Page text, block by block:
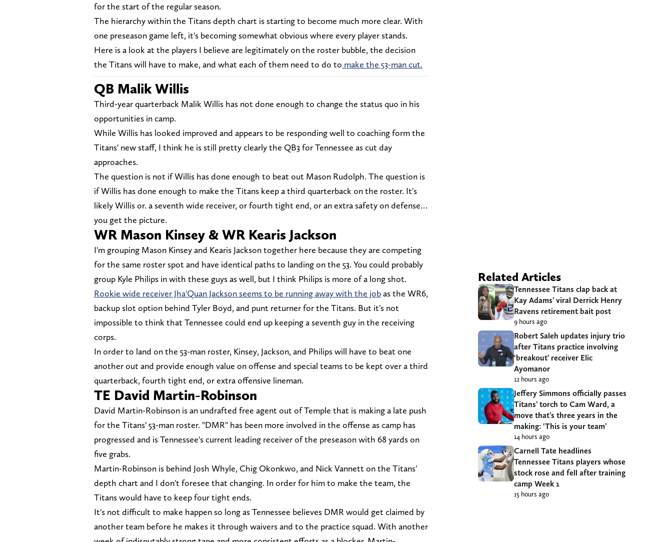
for the start of the regular season.
The hierarchy within the Titans depth chart is starting to become much more clear. With
one preseason game left, it's becoming somewhat obvious where every player stands.
Here is a look at the players I believe are legitimately on the roster bubble, the decision
the Titans will have to make, and what each of them need to do to make the 53-man cut.
QB Malik Willis
Third-year quarterback Malik Willis has not done enough to change the status quo in his
opportunities in camp.
While Willis has looked improved and appears to be responding well to coaching form the
Titans' new staff, I think he is still pretty clearly the QB3 for Tennessee as cut day
approaches.
The question is not if Willis has done enough to beat out Mason Rudolph. The question is
if Willis has done enough to make the Titans keep a third quarterback on the roster. It's
likely Willis or. a seventh wide receiver, or fourth tight end, or an extra safety on defense…
you get the picture.
WR Mason Kinsey & WR Kearis Jackson
I'm grouping Mason Kinsey and Kearis Jackson together here because they are competing
for the same roster spot and have identical paths to landing on the 53. You could probably
group Kyle Philips in with these guys as well, but I think Philips is more of a long shot.
Rookie wide receiver Jha'Quan Jackson seems to be running away with the jobas the WR6,
backup slot option behind Tyler Boyd, and punt returner for the Titans. But it's not
impossible to think that Tennessee could end up keeping a seventh guy in the receiving
corps.
In order to land on the 53-man roster, Kinsey, Jackson, and Philips will have to beat one
another out and provide enough value on offense and special teams to be kept over a third
quarterback, fourth tight end, or extra offensive lineman.
TE David Martin-Robinson
David Martin-Robinson is an undrafted free agent out of Temple that is making a late push
for the Titans' 53-man roster. "DMR" has been more involved in the offense as camp has
progressed and is Tennessee's current leading receiver of the preseason with 68 yards on
five grabs.
Martin-Robinson is behind Josh Whyle, Chig Okonkwo, and Nick Vannett on the Titans'
depth chart and I don't foresee that changing. In order for him to make the team, the
Titans would have to keep four tight ends.
It's not difficult to make happen so long as Tennessee believes DMR would get claimed by
another team before he makes it through waivers and to the practice squad. With another
Related Articles
Tennessee Titans clap back at
Kay Adams’ viral Derrick Henry
Ravens retirement bait post
9 hours ago
Robert Saleh updates injury trio
after Titans practice involving
‘breakout’ receiver Elic
Ayomanor
12 hours ago
Jeffery Simmons officially passes
Titans’ torch to Cam Ward, a
move that’s three years in the
making: ‘This is your team’
14 hours ago
Carnell Tate headlines
Tennessee Titans players whose
stock rose and fell after training
camp Week 1
15 hours ago